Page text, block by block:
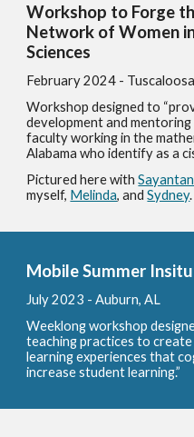
Workshop to Forge
Network of Women
Sciences
February 2024 -
Workshop designed to
development and
faculty working in the
Alabama who identify as a
Pictured here with
myself, Melinda, andSydney.
Mobile Summer
July 2023 - Auburn, AL
Weeklong workshop
teaching practices to
learning experiences that
increase student learning.”